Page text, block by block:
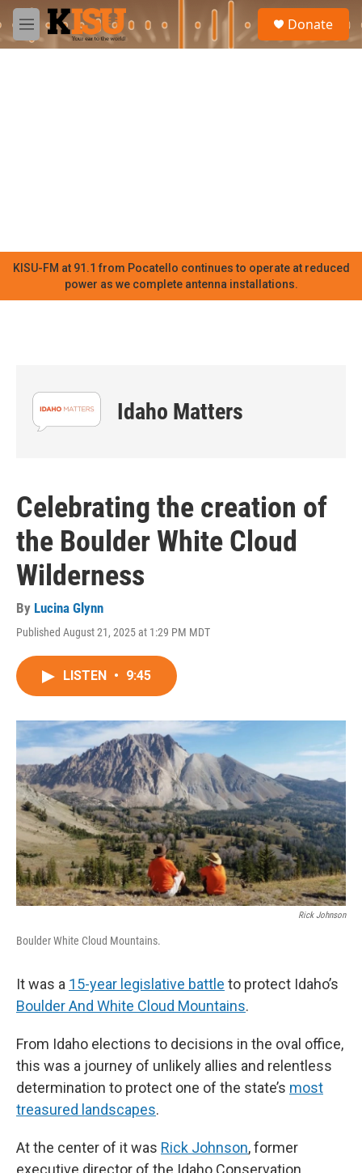
Skip to main content
M
e
Donate
KISU-FM at 91.1 from Pocatello continues to operate at reduced
power as we complete antenna installations.
Idaho Matters
Celebrating the creation of
the Boulder White Cloud
Wilderness
By Lucina Glynn
Published August 21, 2025 at 1:29 PM MDT
LISTEN • 9:45
Rick Johnson
Boulder White Cloud Mountains.
It was a 15-year legislative battle to protect Idaho’s
Boulder And White Cloud Mountains.
From Idaho elections to decisions in the oval office,
this was a journey of unlikely allies and relentless
determination to protect one of the state’s most
treasured landscapes.
At the center of it was Rick Johnson, former
executive director of the Idaho Conservation